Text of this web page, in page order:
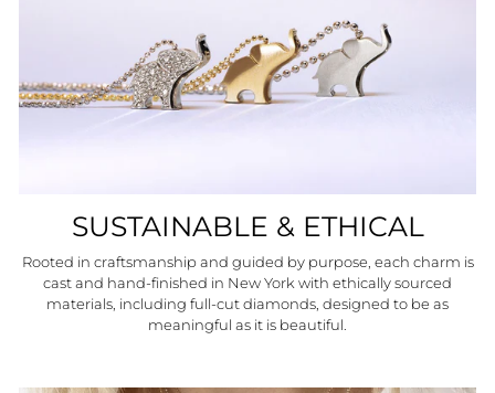
SUSTAINABLE & ETHICAL
Rooted in craftsmanship and guided by purpose, each charm is
cast and hand-finished in New York with ethically sourced
materials, including full-cut diamonds, designed to be as
meaningful as it is beautiful.